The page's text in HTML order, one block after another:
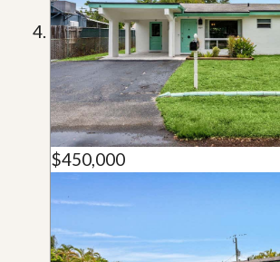
$450,000